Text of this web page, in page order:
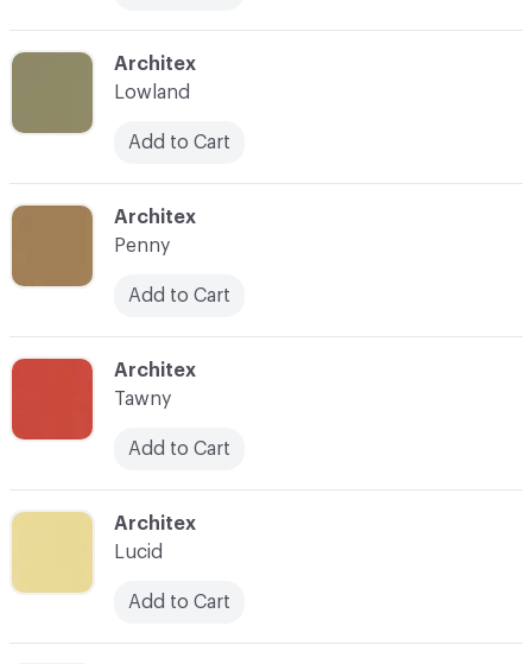
C-000012
Architex
Penny
Add to Cart
C-000011
Architex
Lowland
Add to Cart
C-000013
Architex
Tawny
Add to Cart
C-000014
Architex
Lucid
Add to Cart